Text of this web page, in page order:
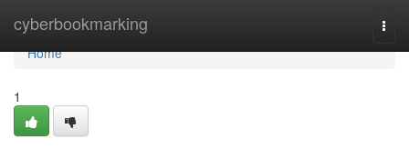
cyberbookmarking
Home
Home
1